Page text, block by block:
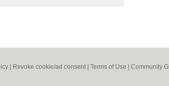
Revoke cookie/ad consent | Terms of Use Community